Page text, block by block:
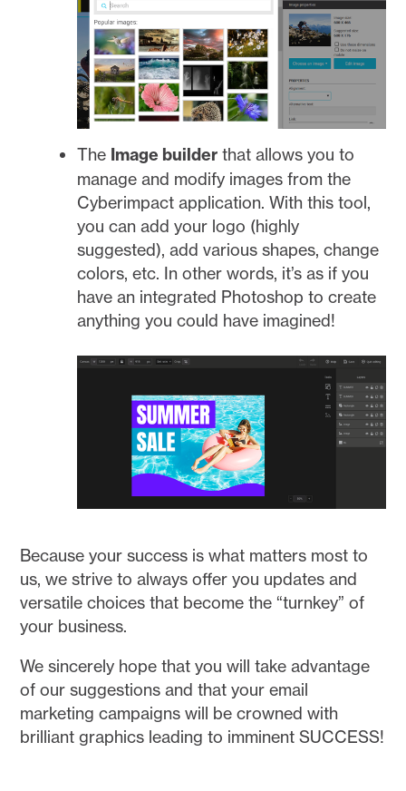
The Image builderthat allows you to
manage and modify images from the
Cyberimpact application. With this tool,
you can add your logo (highly
suggested), add various shapes, change
colors, etc. In other words, it’s as if you
have an integrated Photoshop to create
anything you could have imagined!
Because your success is what matters most to
us, we strive to always offer you updates and
versatile choices that become the “turnkey” of
your business.
We sincerely hope that you will take advantage
of our suggestions and that your email
marketing campaigns will be crowned with
brilliant graphics leading to imminent SUCCESS!